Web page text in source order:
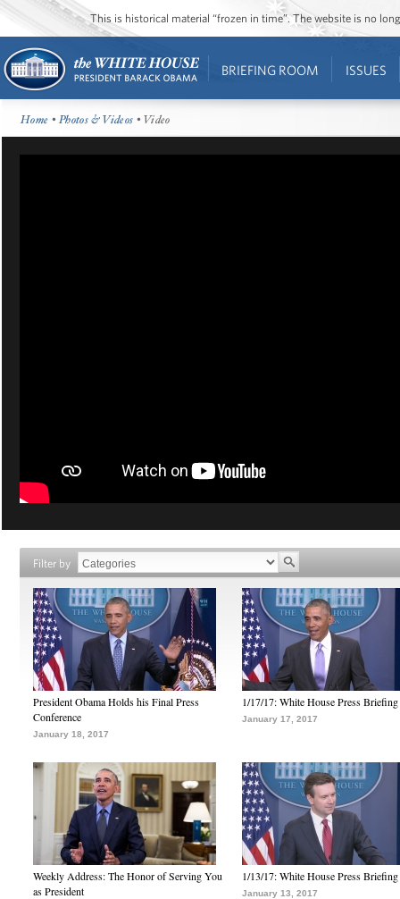
This is historical material “frozen in time”. The website is no
BRIEFING ROOM ISSUES
Home •Photos & Videos • Video
Filter by
President Obama Holds his Final Press
Conference
January 18, 2017
1/17/17: White House Press Briefing
January 17, 2017
Weekly Address: The Honor of Serving You
as President
1/13/17: White House Press Briefing
January 13, 2017